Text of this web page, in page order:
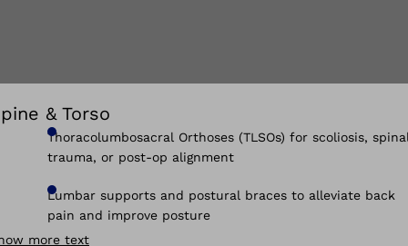
& Torso
Thoracolumbosacral Orthoses (TLSOs) for scoliosis,
trauma, or post-op alignment
Lumbar supports and postural braces to alleviate back
pain and improve posture
more text